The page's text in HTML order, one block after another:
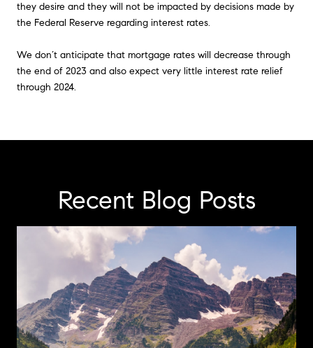
they desire and they will not be impacted by decisions made by
the Federal Reserve regarding interest rates.
We don’t anticipate that mortgage rates will decrease through
the end of 2023 and also expect very little interest rate relief
through 2024.
Recent Blog Posts